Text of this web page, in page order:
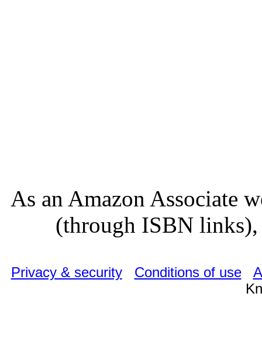
As an Amazon Associate
(through ISBN
Privacy & security Conditions of use